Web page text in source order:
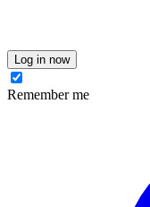
Log in now
Remember me